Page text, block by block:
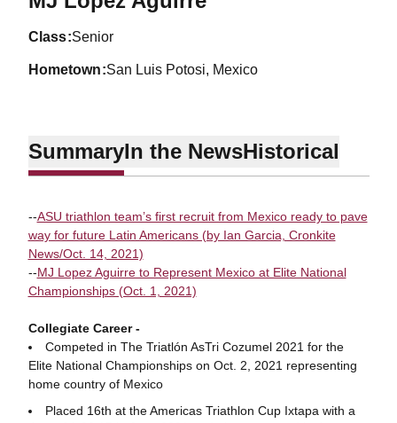
class Senior
hometown San Luis Potosi, Mexico
SummaryIn the NewsHistorical
--ASU triathlon team’s first recruit from Mexico ready to pave
way for future Latin Americans (by Ian Garcia, Cronkite
News/Oct. 14, 2021)
--MJ Lopez Aguirre to Represent Mexico at Elite National
Championships (Oct. 1, 2021)
Collegiate Career -
Competed in The Triatlón AsTri Cozumel 2021 for the
Elite National Championships on Oct. 2, 2021 representing
home country of Mexico
Placed 16th at the Americas Triathlon Cup Ixtapa with a